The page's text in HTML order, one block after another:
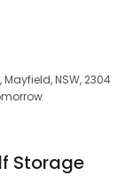
NSW, 2304
Storage